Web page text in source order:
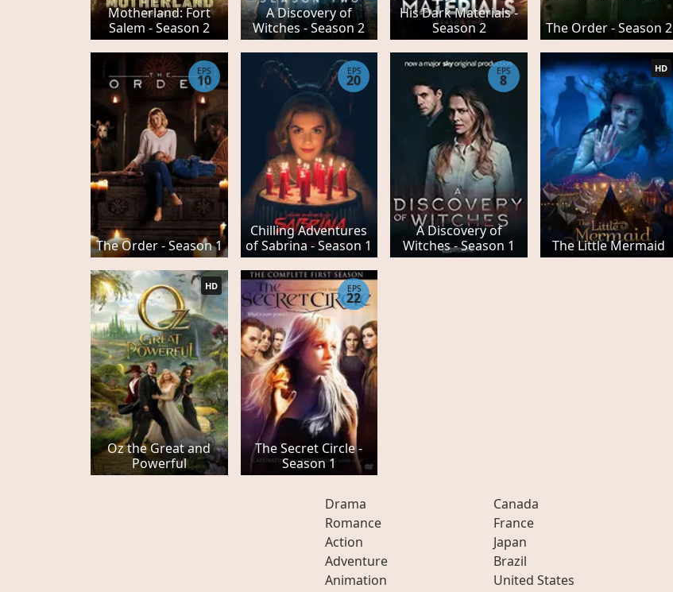
Motherland: Fort
Salem - Season 2
A Discovery of
Witches - Season 2
His Dark Materials -
Season 2
The Order - Season 2
The Order - Season 1
EPS
10
Chilling Adventures
of Sabrina - Season 1
EPS
20
A Discovery of
Witches - Season 1
EPS
8
The Little Mermaid
HD
Oz the Great and
Powerful
HD
The Secret Circle -
Season 1
EPS
22
Drama
Romance
Action
Adventure
Animation
Canada
France
Japan
Brazil
United States